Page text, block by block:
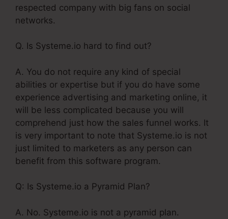
respected company with big fans on social
networks.
Q. Is Systeme.io hard to find out?
A. You do not require any kind of special
abilities or expertise but if you do have some
experience advertising and marketing online, it
will be less complicated because you will
comprehend just how the sales funnel works. It
is very important to note that Systeme.io is not
just limited to marketers as any person can
benefit from this software program.
Q: Is Systeme.io a Pyramid Plan?
A. No. Systeme.io is not a pyramid plan.